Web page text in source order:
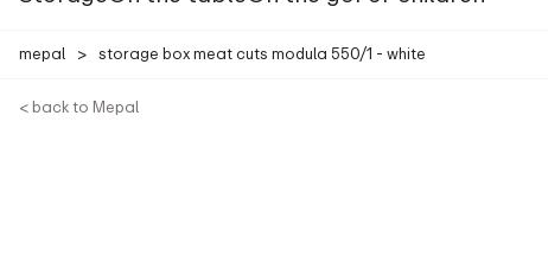
mepal > storage box meat cuts modula 550/1 - white
< back to Mepal